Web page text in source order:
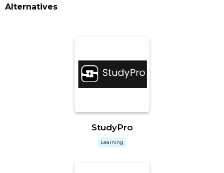
Alternatives
StudyPro
Learning